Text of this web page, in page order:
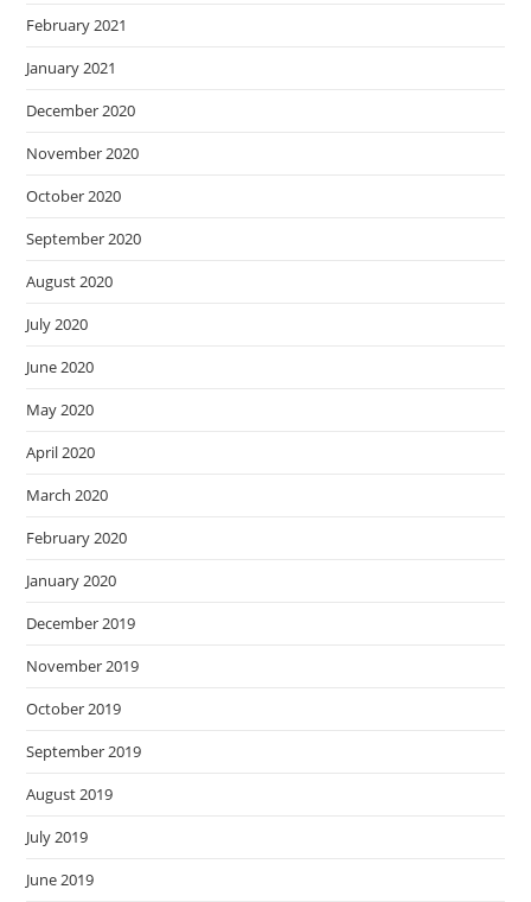
February 2021
January 2021
December 2020
November 2020
October 2020
September 2020
August 2020
July 2020
June 2020
May 2020
April 2020
March 2020
February 2020
January 2020
December 2019
November 2019
October 2019
September 2019
August 2019
July 2019
June 2019